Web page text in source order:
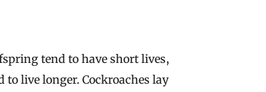
to live longer. Cockroaches lay